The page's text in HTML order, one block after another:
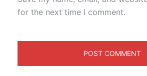
for the next time I comment.